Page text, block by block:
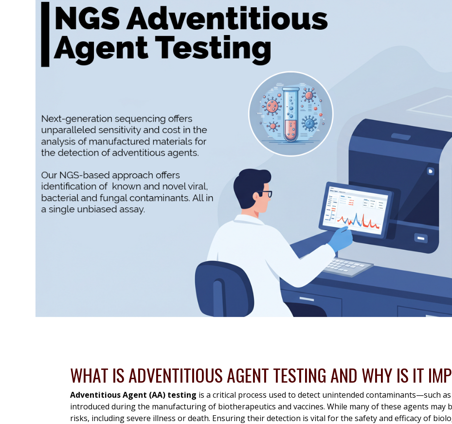
WHAT IS ADVENTITIOUS AGENT TESTING AND WHY IS IT
Adventitious Agent (AA) testing is a critical process used to detect unintended contaminants—such
introduced during the manufacturing of biotherapeutics and vaccines. While many of these agents may
risks, including severe illness or death. Ensuring their detection is vital for the safety and efficacy of